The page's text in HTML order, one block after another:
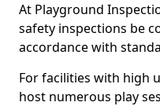
At Playground
safety inspections be
accordance with
For facilities with high
host numerous play